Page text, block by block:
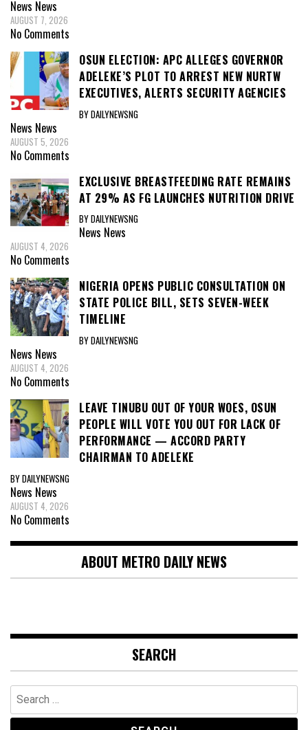
News News
AUGUST 7, 2026
No Comments
OSUN ELECTION: APC ALLEGES GOVERNOR
ADELEKE’S PLOT TO ARREST NEW NURTW
EXECUTIVES, ALERTS SECURITY AGENCIES
BY DAILYNEWSNG
News News
AUGUST 5, 2026
No Comments
EXCLUSIVE BREASTFEEDING RATE REMAINS
AT 29% AS FG LAUNCHES NUTRITION DRIVE
BY DAILYNEWSNG
News News
AUGUST 4, 2026
No Comments
NIGERIA OPENS PUBLIC CONSULTATION ON
STATE POLICE BILL, SETS SEVEN-WEEK
TIMELINE
BY DAILYNEWSNG
News News
AUGUST 4, 2026
No Comments
LEAVE TINUBU OUT OF YOUR WOES, OSUN
PEOPLE WILL VOTE YOU OUT FOR LACK OF
PERFORMANCE — ACCORD PARTY
CHAIRMAN TO ADELEKE
BY DAILYNEWSNG
News News
AUGUST 4, 2026
No Comments
ABOUT METRO DAILY NEWS
SEARCH
Search
for: